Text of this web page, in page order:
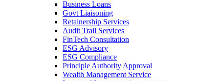
Business Loans
Govt Liaisoning
Retainership Services
Audit Trail Services
FinTech Consultation
ESG Advisory
ESG Compliance
Principle Authority Approval
Wealth Management Service